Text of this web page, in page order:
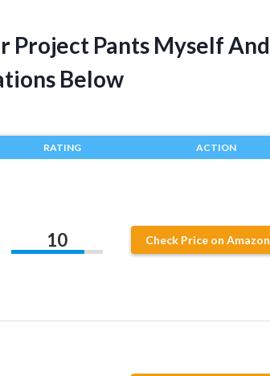
Project Pants Myself And
Below
RATING ACTION
10 Check Price on Amazon